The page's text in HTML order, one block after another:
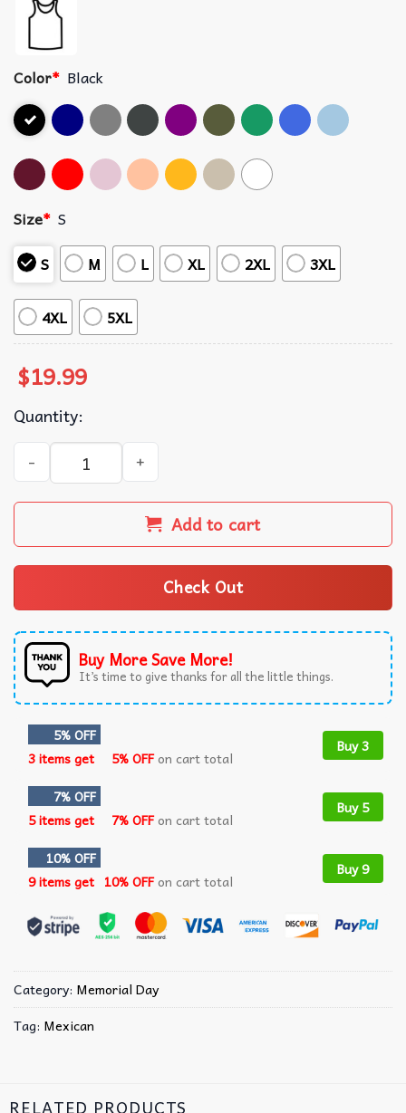
Color* Black
Size* S
S
M L XL 2XL 3XL
4XL 5XL
$19.99
Quantity:
America Mexicana Map Of 1823 T-Shirt quantity
Add to cart
Check Out
Buy More Save More!
It’s time to give thanks for all the little things.
5% OFF
3 items get
5% OFFon cart total
Buy 3
7% OFF
5 items get
7% OFFon cart total
Buy 5
10% OFF
9 items get 10% OFFon cart total
Buy 9
Category: Memorial Day
Tag: Mexican
RELATED PRODUCTS